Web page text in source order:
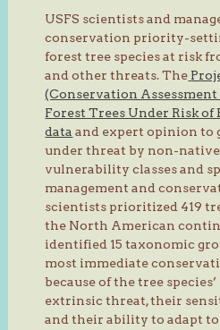
USFS scientists and
conservation priority-
forest tree species at risk
and other threats. The
(Conservation
Forest Trees Under Risk
data and expert opinion to
under threat by non-
vulnerability classes and
management and
scientists prioritized 419
the North American
identified 15 taxonomic
most immediate
because of the tree
extrinsic threat, their
and their ability to adapt to